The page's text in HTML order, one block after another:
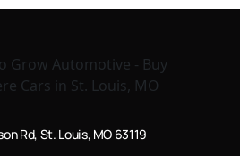
Rd, St. Louis, MO 63119